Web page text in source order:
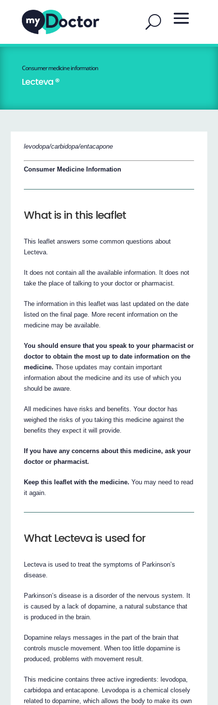
Consumer medicine information
Lecteva ®
levodopa/carbidopa/entacapone
Consumer Medicine Information
What is in this leaflet
This leaflet answers some common questions about
Lecteva.
It does not contain all the available information. It does not
take the place of talking to your doctor or pharmacist.
The information in this leaflet was last updated on the date
listed on the final page. More recent information on the
medicine may be available.
You should ensure that you speak to your pharmacist or
doctor to obtain the most up to date information on the
medicine. Those updates may contain important
information about the medicine and its use of which you
should be aware.
All medicines have risks and benefits. Your doctor has
weighed the risks of you taking this medicine against the
benefits they expect it will provide.
If you have any concerns about this medicine, ask your
doctor or pharmacist.
Keep this leaflet with the medicine. You may need to read
it again.
What Lecteva is used for
Lecteva is used to treat the symptoms of Parkinson’s
disease.
Parkinson’s disease is a disorder of the nervous system. It
is caused by a lack of dopamine, a natural substance that
is produced in the brain.
Dopamine relays messages in the part of the brain that
controls muscle movement. When too little dopamine is
produced, problems with movement result.
This medicine contains three active ingredients: levodopa,
carbidopa and entacapone. Levodopa is a chemical closely
related to dopamine, which allows the body to make its own